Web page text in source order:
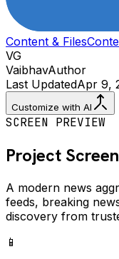
Content & Files
VG
VaibhavAuthor
Last UpdatedApr 9,
Customize with AI
SCREEN PREVIEW
Project
A modern news
feeds, breaking
discovery from
📱